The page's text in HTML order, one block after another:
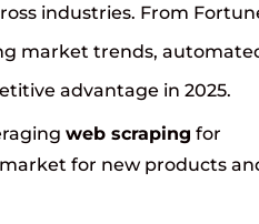
industries. From
market trends,
advantage in 2025.
web scraping for
for new products